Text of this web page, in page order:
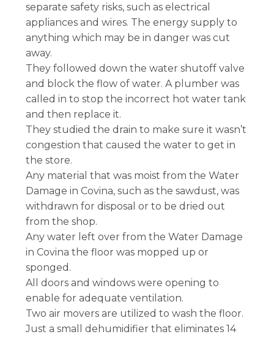
separate safety risks, such as electrical
appliances and wires. The energy supply to
anything which may be in danger was cut
away.
They followed down the water shutoff valve
and block the flow of water. A plumber was
called in to stop the incorrect hot water tank
and then replace it.
They studied the drain to make sure it wasn’t
congestion that caused the water to get in
the store.
Any material that was moist from the Water
Damage in Covina, such as the sawdust, was
withdrawn for disposal or to be dried out
from the shop.
Any water left over from the Water Damage
in Covina the floor was mopped up or
sponged.
All doors and windows were opening to
enable for adequate ventilation.
Two air movers are utilized to wash the floor.
Just a small dehumidifier that eliminates 14